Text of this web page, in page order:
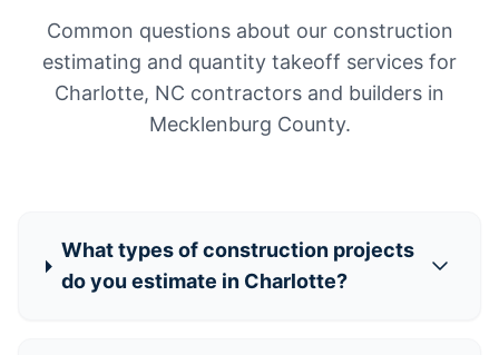
Common questions about our construction
estimating and quantity takeoff services for
Charlotte, NC contractors and builders in
Mecklenburg County.
What types of construction projects
do you estimate in Charlotte?